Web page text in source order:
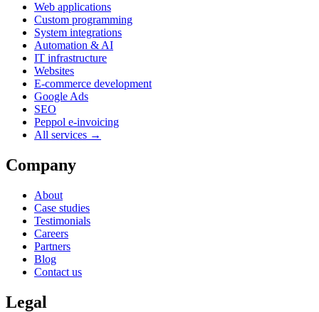
Web applications
Custom programming
System integrations
Automation & AI
IT infrastructure
Websites
E-commerce development
Google Ads
SEO
Peppol e-invoicing
All services →
Company
About
Case studies
Testimonials
Careers
Partners
Blog
Contact us
Legal